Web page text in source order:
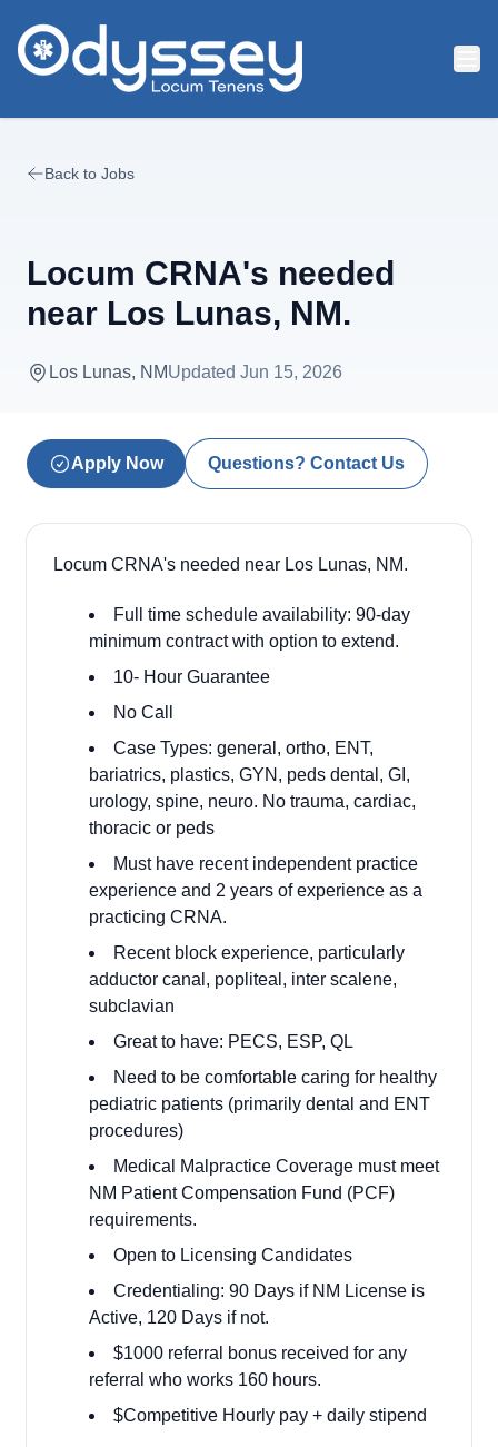
Back to Jobs
Locum CRNA's needed
near Los Lunas, NM.
Los Lunas, NMUpdated Jun 15, 2026
Apply Now Questions? Contact Us
Locum CRNA's needed near Los Lunas, NM.
Full time schedule availability: 90-day
minimum contract with option to extend.
10- Hour Guarantee
No Call
Case Types: general, ortho, ENT,
bariatrics, plastics, GYN, peds dental, GI,
urology, spine, neuro. No trauma, cardiac,
thoracic or peds
Must have recent independent practice
experience and 2 years of experience as a
practicing CRNA.
Recent block experience, particularly
adductor canal, popliteal, inter scalene,
subclavian
Great to have: PECS, ESP, QL
Need to be comfortable caring for healthy
pediatric patients (primarily dental and ENT
procedures)
Medical Malpractice Coverage must meet
NM Patient Compensation Fund (PCF)
requirements.
Open to Licensing Candidates
Credentialing: 90 Days if NM License is
Active, 120 Days if not.
$1000 referral bonus received for any
referral who works 160 hours.
$Competitive Hourly pay + daily stipend